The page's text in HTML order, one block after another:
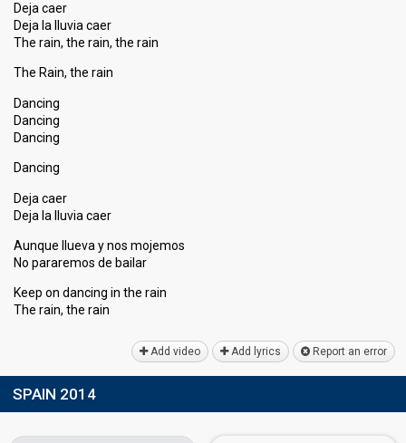
Deja caer
Deja la lluvia caer
The rain, the rain, the rain
The Rain, the rain
Dancing
Dancing
Dancing
Dancing
Deja caer
Deja la lluvia caer
Aunque llueva y nos mojemos
No pararemoѕ de bailar
Keep on dancing in the rain
The rain, the rаin
Add video Add lyrics Report an error
SPAIN 2014